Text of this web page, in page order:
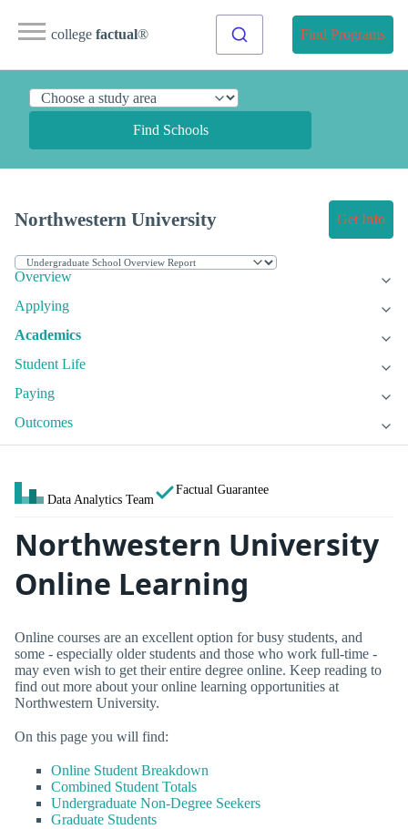
college factual® Find Programs
Find Schools
Northwestern University Get Info
Overview
Applying
Academics
Student Life
Paying
Outcomes
Data Analytics Team
Factual Guarantee
Northwestern University
Online Learning
Online courses are an excellent option for busy students, and
some - especially older students and those who work full-time -
may even wish to get their entire degree online. Keep reading to
find out more about your online learning opportunities at
Northwestern University.
On this page you will find:
Online Student Breakdown
Combined Student Totals
Undergraduate Non-Degree Seekers
Graduate Students